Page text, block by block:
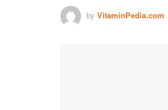
by VitaminPedia.com